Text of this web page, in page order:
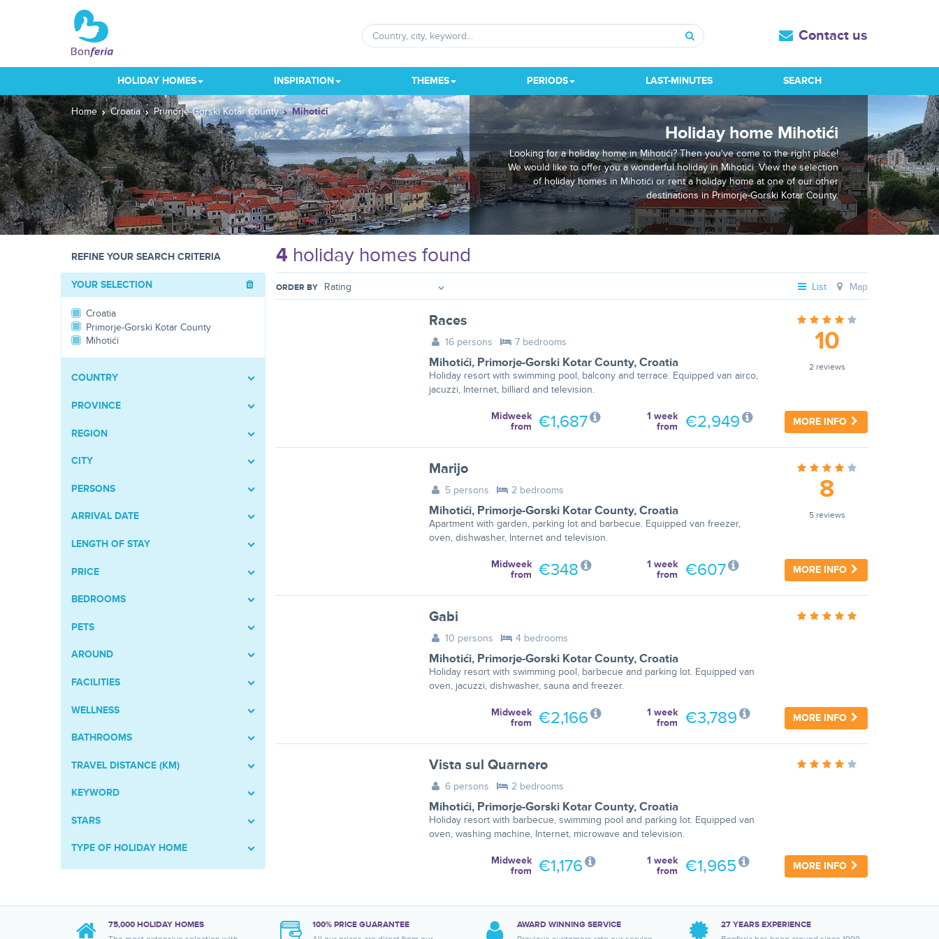
Search
Contact us
HOLIDAY HOMES INSPIRATION THEMES PERIODS LAST-MINUTES SEARCH
Home Croatia Primorje-Gorski Kotar County Mihotići
Holiday home Mihotići
Looking for a holiday home in Mihotići? Then you've come to the right place!
We would like to offer you a wonderful holiday in Mihotići. View the selection
of holiday homes in Mihotići or rent a holiday home at one of our other
destinations in Primorje-Gorski Kotar County.
REFINE YOUR SEARCH CRITERIA 4 holiday homes found
YOUR SELECTION
Croatia
Primorje-Gorski Kotar County
Mihotići
COUNTRY
PROVINCE
REGION
CITY
PERSONS
ARRIVAL DATE
LENGTH OF STAY
PRICE
BEDROOMS
PETS
AROUND
FACILITIES
WELLNESS
BATHROOMS
TRAVEL DISTANCE (KM)
KEYWORD
STARS
TYPE OF HOLIDAY HOME
ORDER BY List Map
Races
16 persons 7 bedrooms
Mihotići, Primorje-Gorski Kotar County, Croatia
Holiday resort with swimming pool, balcony and terrace. Equipped van airco,
jacuzzi, Internet, billiard and television.
10
2 reviews
MORE INFO
1 week
from
€2,949
Midweek
from
€1,687
Marijo
5 persons 2 bedrooms
Mihotići, Primorje-Gorski Kotar County, Croatia
Apartment with garden, parking lot and barbecue. Equipped van freezer,
oven, dishwasher, Internet and television.
8
5 reviews
MORE INFO
1 week
from
€607
Midweek
from
€348
Gabi
10 persons 4 bedrooms
Mihotići, Primorje-Gorski Kotar County, Croatia
Holiday resort with swimming pool, barbecue and parking lot. Equipped van
oven, jacuzzi, dishwasher, sauna and freezer.
MORE INFO
1 week
from
€3,789
Midweek
from
€2,166
Vista sul Quarnero
6 persons 2 bedrooms
Mihotići, Primorje-Gorski Kotar County, Croatia
Holiday resort with barbecue, swimming pool and parking lot. Equipped van
oven, washing machine, Internet, microwave and television.
MORE INFO
1 week
from
€1,965
Midweek
from
€1,176
75,000 HOLIDAY HOMES
100% PRICE GUARANTEE
AWARD WINNING SERVICE
27 YEARS EXPERIENCE